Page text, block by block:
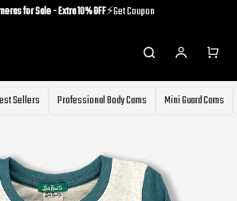
for Sale - Extra 10% OFF⚡️Get Coupon
for Sale - Extra 10% OFF ⚡️Get Coupon
Sellers Professional Body Cams Mini Guard Cams